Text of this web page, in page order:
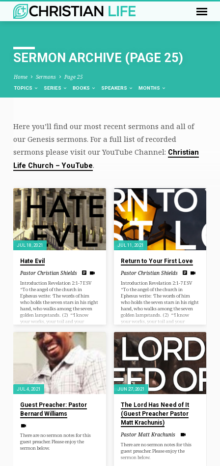
SERMON ARCHIVE (PAGE 25)
Home Sermons Page 25
TOPICS SERIES BOOKS SPEAKERS MONTHS
SERMON
ARCHIVE
(PAGE
25)
Here you’ll find our most recent sermons and all of
our Genesis sermons. For a full list of recorded
sermons please visit our YouTube Channel: Christian
Life Church – YouTube.
JUL 18, 2021
Hate Evil
Pastor Christian Shields
Introduction Revelation 2:1-7 ESV
“To the angel of the church in
Ephesus write: ‘The words of him
who holds the seven stars in his right
hand, who walks among the seven
golden lampstands. (2) “‘I know
your works, your toil and your
cannot bear with those who are evil,
but have tested those who call
themselves apostles and are not, and
found them to be false. (3) I know
you are enduring patiently and
JUL 11, 2021
Return to Your First Love
Pastor Christian Shields
Introduction Revelation 2:1-7 ESV
“To the angel of the church in
Ephesus write: ‘The words of him
who holds the seven stars in his right
hand, who walks among the seven
golden lampstands. (2) “‘I know
your works, your toil and your
cannot bear with those who are evil,
but have tested those who call
themselves apostles and are not, and
found them to be false. (3) I know
you are enduring patiently and
bearing…
JUL 4, 2021
Guest Preacher: Pastor
Bernard Williams
There are no sermon notes for this
guest preacher. Please enjoy the
sermon below.
JUN 27, 2021
The Lord Has Need of It
(Guest Preacher Pastor
Matt Krachunis)
Pastor Matt Krachunis
There are no sermon notes for this
guest preacher. Please enjoy the
sermon below.